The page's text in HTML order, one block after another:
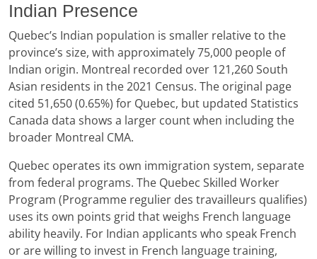
Indian Presence
Quebec’s Indian population is smaller relative to the
province’s size, with approximately 75,000 people of
Indian origin. Montreal recorded over 121,260 South
Asian residents in the 2021 Census. The original page
cited 51,650 (0.65%) for Quebec, but updated Statistics
Canada data shows a larger count when including the
broader Montreal CMA.
Quebec operates its own immigration system, separate
from federal programs. The Quebec Skilled Worker
Program (Programme regulier des travailleurs qualifies)
uses its own points grid that weighs French language
ability heavily. For Indian applicants who speak French
or are willing to invest in French language training,